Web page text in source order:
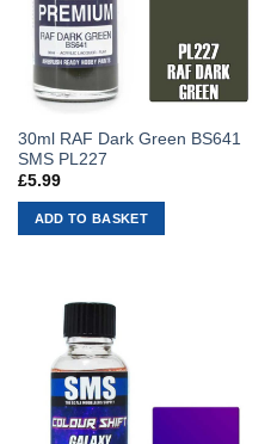
30ml RAF Dark Green BS641
SMS PL227
£5.99
ADD TO BASKET